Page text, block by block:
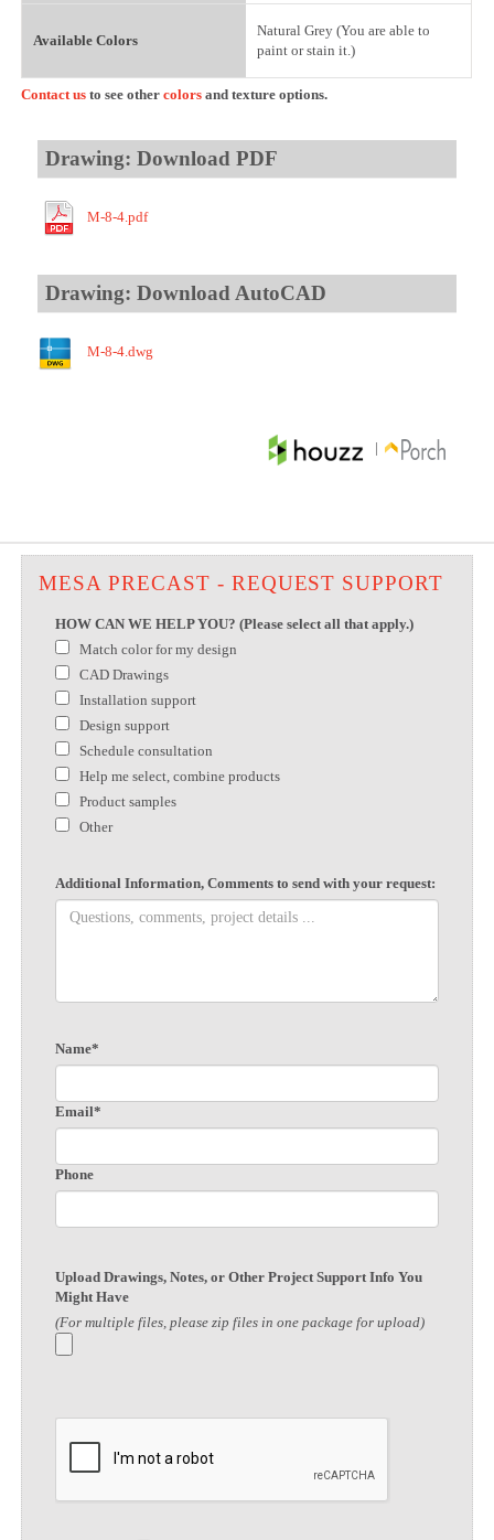
Available Colors
Natural Grey (You are able to
paint or stain it.)
Contact us to see othercolors and texture options.
Drawing: Download PDF
M-8-4.pdf
Drawing: Download AutoCAD
M-8-4.dwg
|
MESA PRECAST - REQUEST SUPPORT
HOW CAN WE HELP YOU? (Please select all that apply.)
Match color for my design
CAD Drawings
Installation support
Design support
Schedule consultation
Help me select, combine products
Product samples
Other
Additional Information, Comments to send with your request:
Name*
Email*
Phone
Upload Drawings, Notes, or Other Project Support Info You
Might Have
(For multiple files, please zip files in one package for upload)